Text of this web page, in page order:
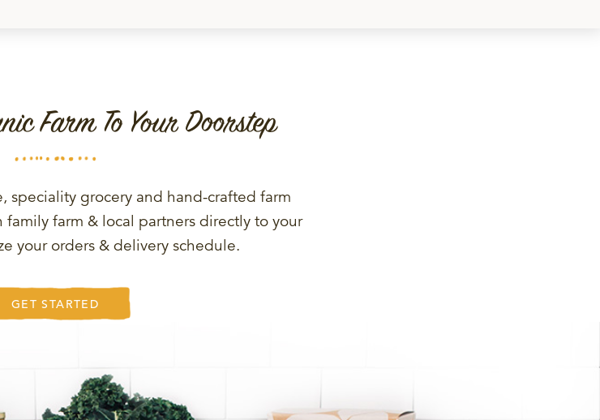
Farm To Your Doorstep
speciality grocery and hand-crafted farm
farm & local partners directly to your
your orders & delivery schedule.
GET STARTED